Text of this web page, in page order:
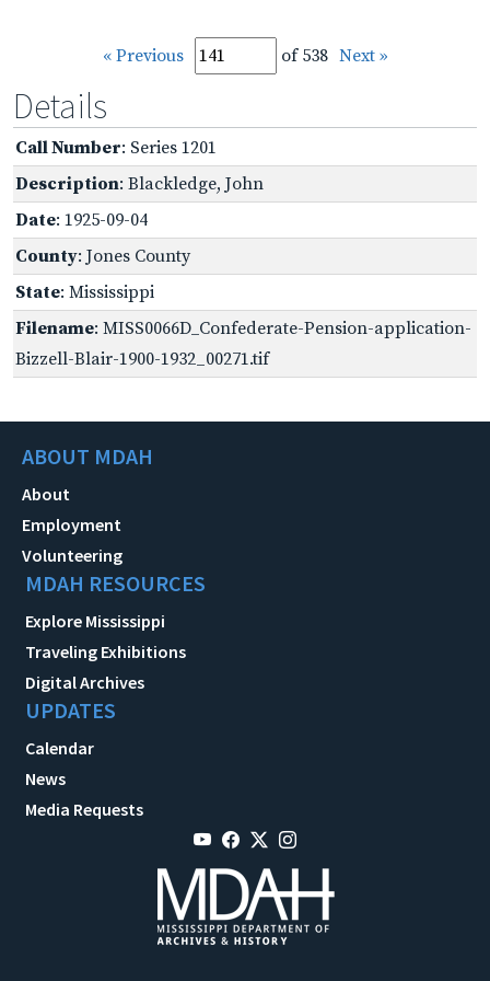
« Previous of 538 Next »
Details
Call Number: Series 1201
Description: Blackledge, John
Date: 1925-09-04
County: Jones County
State: Mississippi
Filename: MISS0066D_Confederate-Pension-application-
Bizzell-Blair-1900-1932_00271.tif
ABOUT MDAH
About
Employment
Volunteering
MDAH RESOURCES
Explore Mississippi
Traveling Exhibitions
Digital Archives
UPDATES
Calendar
News
Media Requests